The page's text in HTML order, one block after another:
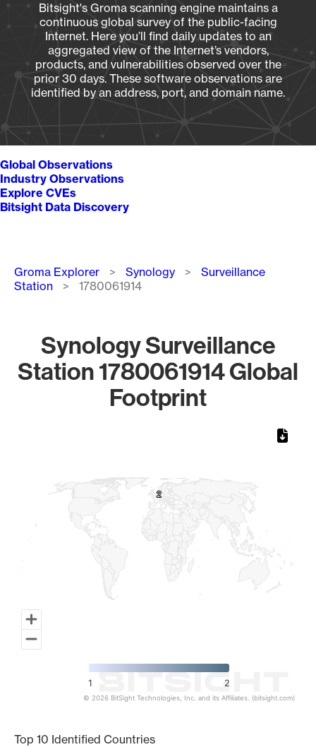
Bitsight's Groma scanning engine maintains a
continuous global survey of the public-facing
Internet. Here you’ll find daily updates to an
aggregated view of the Internet’s vendors,
products, and vulnerabilities observed over the
prior 30 days. These software observations are
identified by an address, port, and domain name.
Global Observations
Industry Observations
Explore CVEs
Bitsight Data Discovery
Breadcrumb
Groma Explorer Synology
Surveillance
Station
1780061914
Synology Surveillance
Station 1780061914 Global
Footprint
2
2
1 2
© 2026 BitSight Technologies, Inc. and its Affiliates. (bitsight.com)
Top 10 Identified Countries